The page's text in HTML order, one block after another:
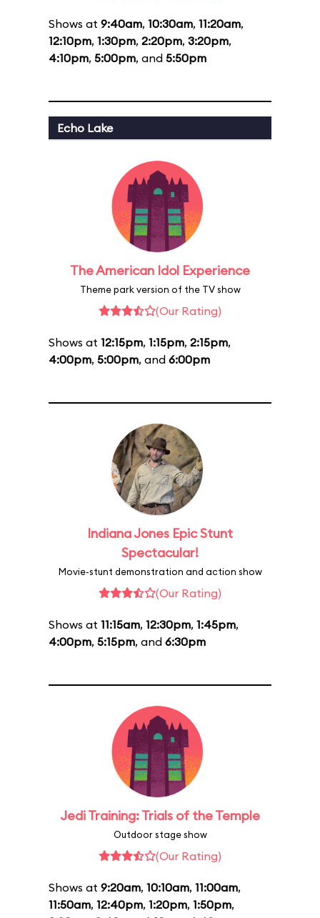
Shows at 9:40am, 10:30am, 11:20am,
12:10pm, 1:30pm, 2:20pm, 3:20pm,
4:10pm, 5:00pm, and 5:50pm
Echo Lake
The American Idol Experience
Theme park version of the TV show
(Our Rating)
Shows at 12:15pm, 1:15pm, 2:15pm,
4:00pm, 5:00pm, and 6:00pm
Indiana Jones Epic Stunt
Spectacular!
Movie-stunt demonstration and action show
(Our Rating)
Shows at 11:15am, 12:30pm, 1:45pm,
4:00pm, 5:15pm, and 6:30pm
Jedi Training: Trials of the Temple
Outdoor stage show
(Our Rating)
Shows at 9:20am, 10:10am, 11:00am,
11:50am, 12:40pm, 1:20pm, 1:50pm,